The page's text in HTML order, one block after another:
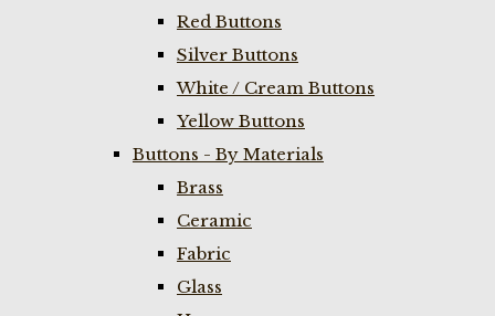
Red Buttons
Silver Buttons
White / Cream Buttons
Yellow Buttons
Buttons - By Materials
Brass
Ceramic
Fabric
Glass